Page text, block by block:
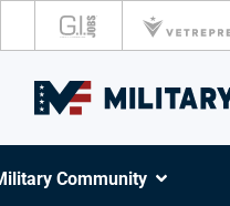
Community